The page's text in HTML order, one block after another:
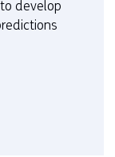
develop